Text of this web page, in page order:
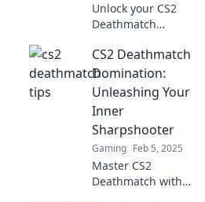
Unlock your CS2
Deathmatch
game-changing
tips! Elevate your
skills and
dominate the
scoreboard like
never before!
CS2 Deathmatch
Domination:
Unleashing Your
Inner
Sharpshooter
Gaming Feb 5, 2025
Master CS2
Deathmatch with